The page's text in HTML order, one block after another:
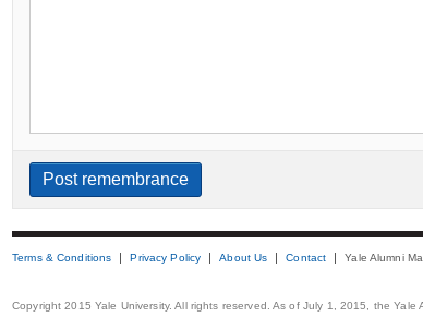
Terms & Conditions Privacy Policy About Us Contact Yale Alumni
Copyright 2015 Yale University. All rights reserved. As of July 1, 2015, the